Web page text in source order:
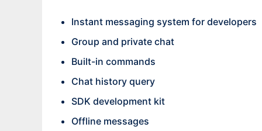
Instant messaging system for developers
Group and private chat
Built-in commands
Chat history query
SDK development kit
Offline messages